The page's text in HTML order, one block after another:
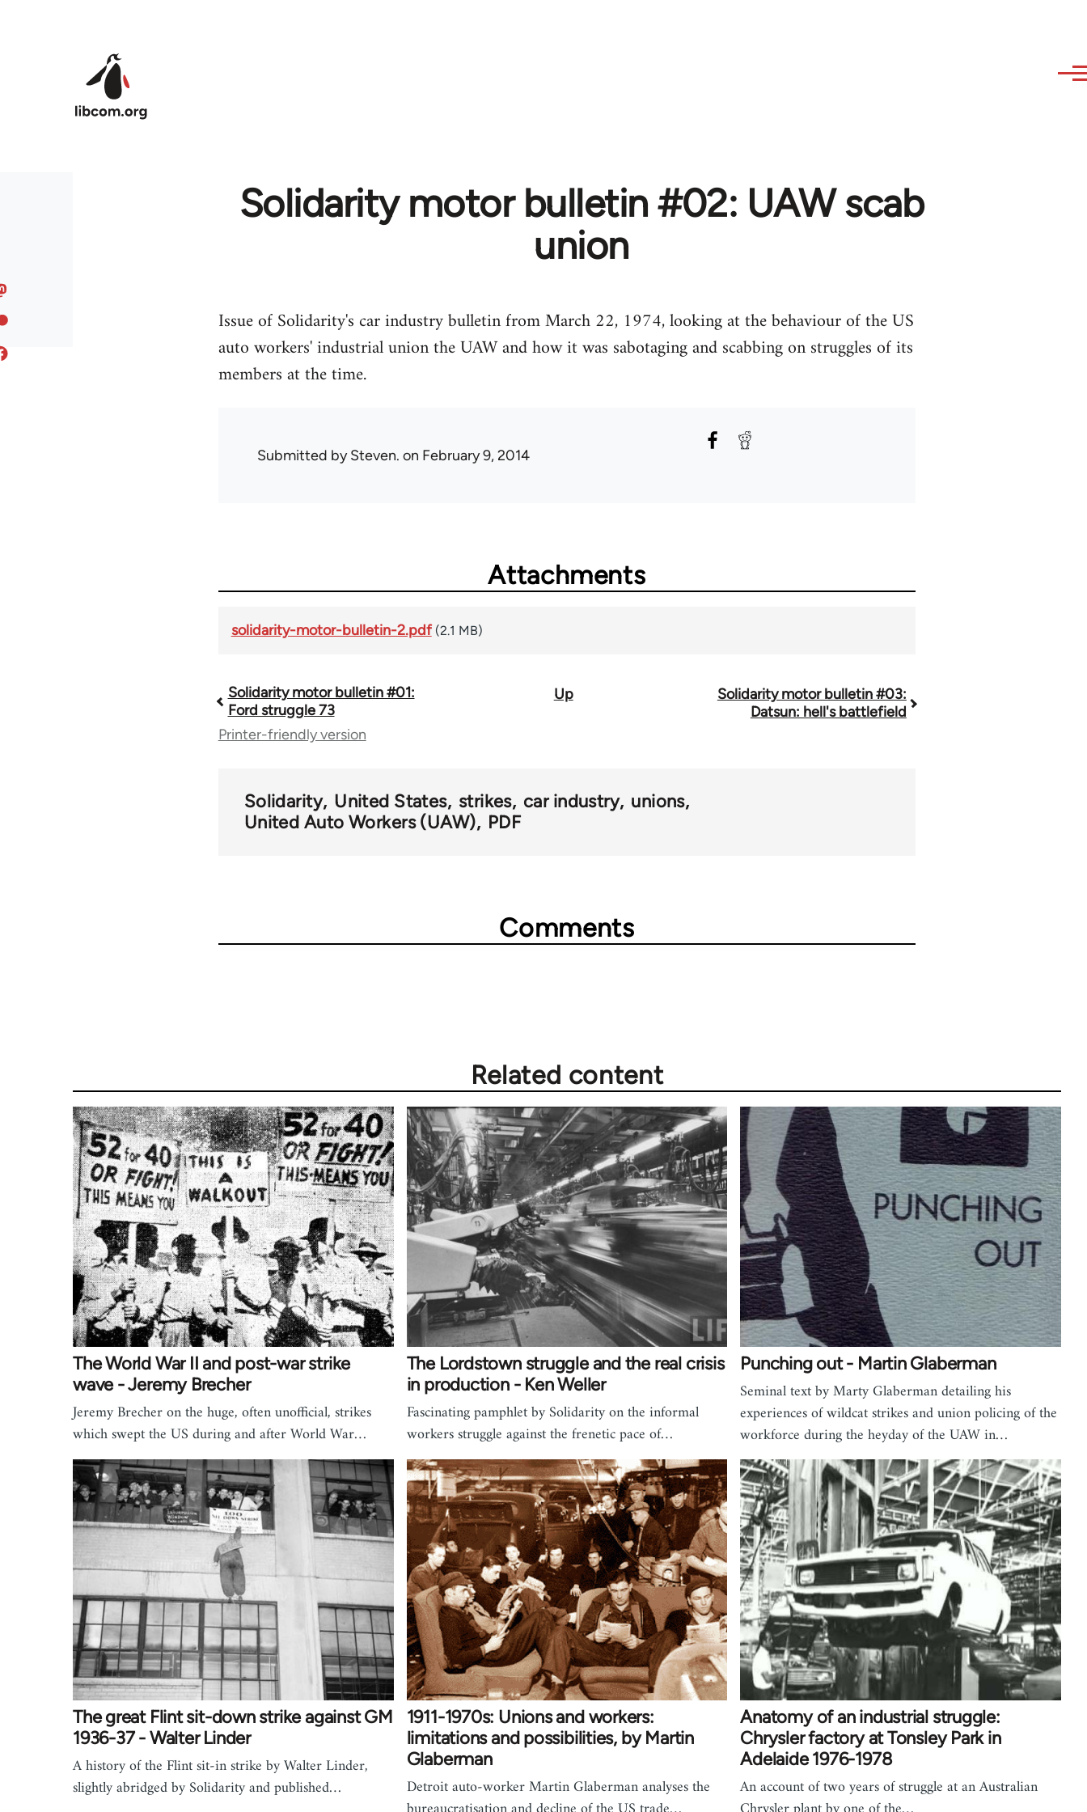
Solidarity motor bulletin #02: UAW scab
union
Issue of Solidarity's car industry bulletin from March 22, 1974, looking at the behaviour of the US
auto workers' industrial union the UAW and how it was sabotaging and scabbing on struggles of its
members at the time.
Submitted bySteven. on February 9, 2014
Attachments
solidarity-motor-bulletin-2.pdf (2.1 MB)
Book
traversal
links
for
Solidarity motor bulletin #01:
Ford struggle 73
Up
Solidarity motor bulletin #03:
Datsun: hell's battlefield
Printer-friendly version
Solidarity United States strikes car industry unions
United Auto Workers (UAW)
PDF
Comments
Related content
The World War II and post-war strike
wave - Jeremy Brecher
Jeremy Brecher on the huge, often unofficial, strikes
which swept the US during and after World War…
The Lordstown struggle and the real crisis
in production - Ken Weller
Fascinating pamphlet by Solidarity on the informal
workers struggle against the frenetic pace of…
Punching out - Martin Glaberman
Seminal text by Marty Glaberman detailing his
experiences of wildcat strikes and union policing of the
workforce during the heyday of the UAW in…
The great Flint sit-down strike against GM
1936-37 - Walter Linder
A history of the Flint sit-in strike by Walter Linder,
slightly abridged by Solidarity and published…
1911-1970s: Unions and workers:
limitations and possibilities, by Martin
Glaberman
Detroit auto-worker Martin Glaberman analyses the
Anatomy of an industrial struggle:
Chrysler factory at Tonsley Park in
Adelaide 1976-1978
An account of two years of struggle at an Australian